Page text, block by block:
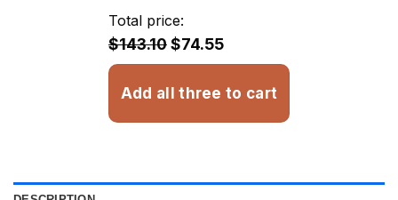
Total price:
$143.10$74.55
Add all three to cart